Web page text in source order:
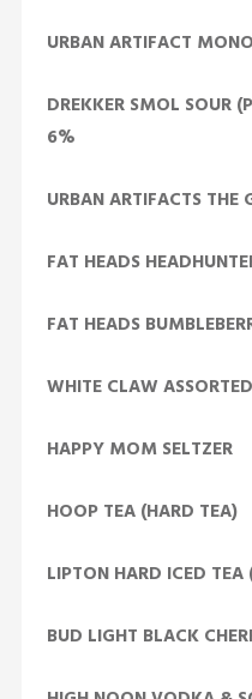
URBAN ARTIFACT
DREKKER SMOL SOUR
6%
URBAN ARTIFACTS THE
FAT HEADS
FAT HEADS
WHITE CLAW ASSORTED
HAPPY MOM SELTZER
HOOP TEA (HARD TEA)
LIPTON HARD ICED TEA
BUD LIGHT BLACK